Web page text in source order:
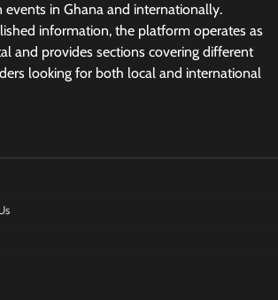
events in Ghana and internationally.
information, the platform operates as
and provides sections covering different
looking for both local and international